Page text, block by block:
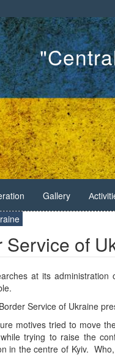
Gallery
of
at its
Service of Ukraine
motives tried to move
trying to raise the
in the centre of Kyiv.